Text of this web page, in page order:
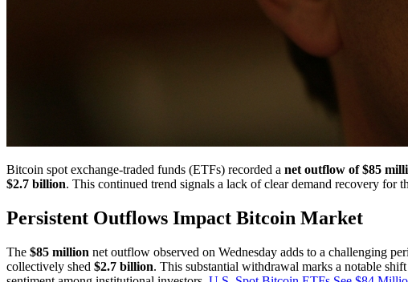
Bitcoin spot exchange-traded funds (ETFs) recorded a net outflow of $85
$2.7 billion. This continued trend signals a lack of clear demand recovery for
Persistent Outflows Impact Bitcoin Market
The $85 million net outflow observed on Wednesday adds to a challenging
collectively shed $2.7 billion. This substantial withdrawal marks a notable